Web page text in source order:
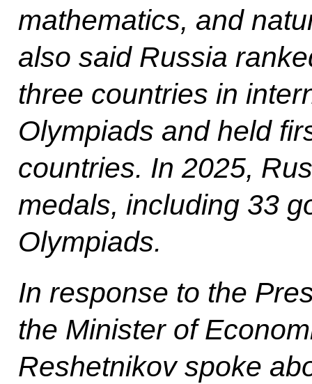
mathematics, and
also said Russia
three countries in
Olympiads and held
countries. In 2025,
medals, including 33
Olympiads.
In response to the
the Minister of
Reshetnikov spoke